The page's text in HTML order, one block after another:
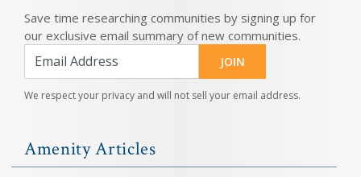
Save time researching communities by signing up for
our exclusive email summary of new communities.
JOIN
We respect your privacy and will not sell your email address.
Amenity Articles